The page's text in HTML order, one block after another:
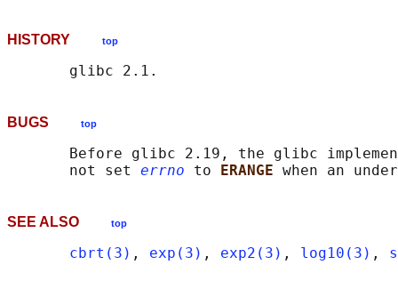
HISTORY top
BUGS top
Before glibc 2.19, the glibc
       not set
errno to ERANGE
SEE ALSO top
cbrt(3) , exp(3) , exp2(3) , log10(3) ,